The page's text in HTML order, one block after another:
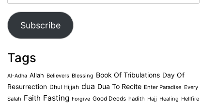
Address
Subscribe
Tags
Al-Adha Allah Believers Blessing Book Of Tribulations Day Of
Resurrection Dhul Hijjah dua Dua To Recite Enter Paradise Every
Salah Faith Fasting Forgive Good Deeds hadith Hajj Healing Hellfire